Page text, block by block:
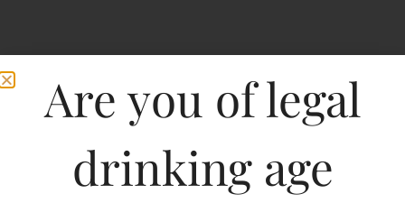
Are you of legal
drinking age